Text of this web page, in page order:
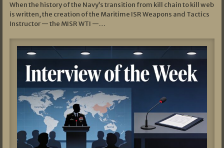
When the history of the Navy’s transition from kill chain to kill web
is written, the creation of the Maritime ISR Weapons and Tactics
Instructor — the MISR WTI —…